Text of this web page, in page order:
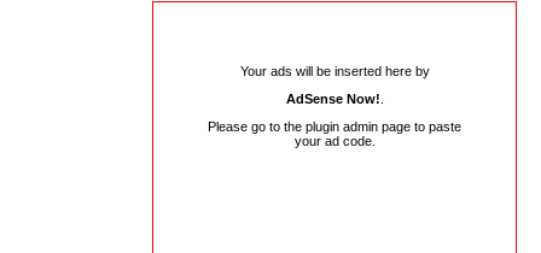
Your ads will be inserted here by
AdSense Now!
Please go to the plugin admin page to paste
your ad code.